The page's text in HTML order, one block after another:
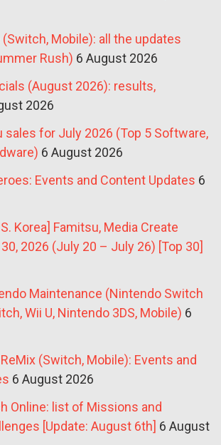
Mobile): all the updates
Rush) 6 August 2026
(August 2026): results,
2026
sales for July 2026 (Top 5 Software,
6 August 2026
Events and Content Updates 6
Korea] Famitsu, Media Create
2026 (July 20 – July 26) [Top 30]
Maintenance (Nintendo Switch
Wii U, Nintendo 3DS, Mobile) 6
(Switch, Mobile): Events and
6 August 2026
Online: list of Missions and
[Update: August 6th] 6 August